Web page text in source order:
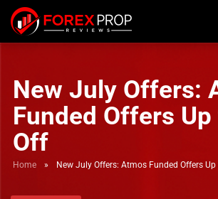
New July Offers:
Funded Offers Up
Off
Home » New July Offers: Atmos Funded Offers Up